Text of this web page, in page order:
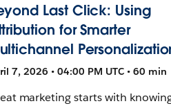
Last Click: Using
for Smarter
7, 2026 • 04:00 PM UTC • 60 min
marketing starts with